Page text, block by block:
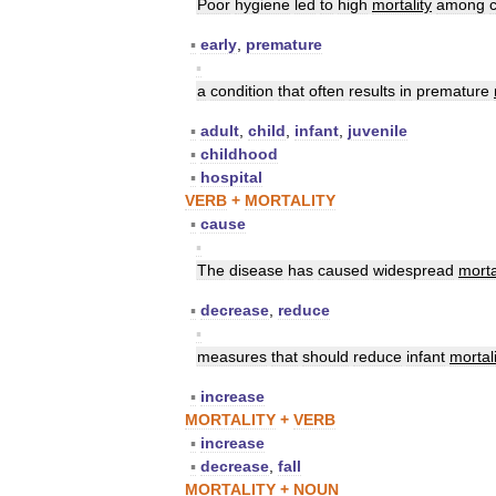
Poor hygiene led to high mortality among
▪ early premature
▪
a condition that often results in premature
▪ adult child infant juvenile
▪ childhood
▪ hospital
VERB + MORTALITY
▪ cause
▪
The disease has caused widespread
▪ decrease reduce
▪
measures that should reduce infant
▪ increase
MORTALITY + VERB
▪ increase
▪ decrease fall
MORTALITY + NOUN